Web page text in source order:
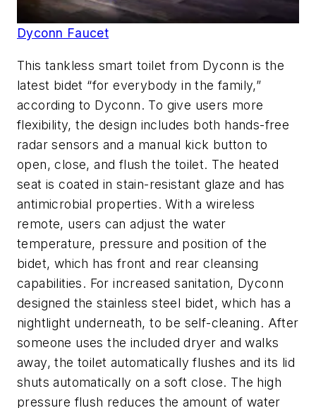
Dyconn Faucet
This tankless smart toilet from Dyconn is the
latest bidet “for everybody in the family,”
according to Dyconn. To give users more
flexibility, the design includes both hands-free
radar sensors and a manual kick button to
open, close, and flush the toilet. The heated
seat is coated in stain-resistant glaze and has
antimicrobial properties. With a wireless
remote, users can adjust the water
temperature, pressure and position of the
bidet, which has front and rear cleansing
capabilities. For increased sanitation, Dyconn
designed the stainless steel bidet, which has a
nightlight underneath, to be self-cleaning. After
someone uses the included dryer and walks
away, the toilet automatically flushes and its lid
shuts automatically on a soft close. The high
pressure flush reduces the amount of water